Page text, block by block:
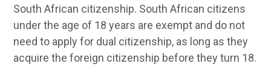
South African citizenship. South African citizens
under the age of 18 years are exempt and do not
need to apply for dual citizenship, as long as they
acquire the foreign citizenship before they turn 18.